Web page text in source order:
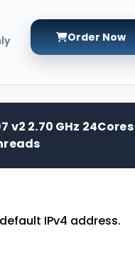
Order Now
v2 2.70 GHz 24Cores
IPv4 address.